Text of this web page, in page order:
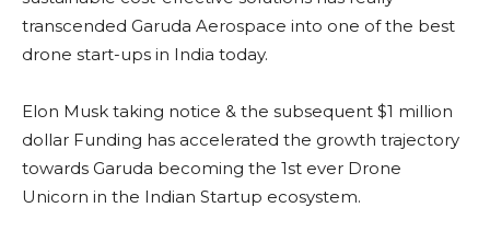
transcended Garuda Aerospace into one of the best
drone start-ups in India today.
Elon Musk taking notice & the subsequent $1 million
dollar Funding has accelerated the growth trajectory
towards Garuda becoming the 1st ever Drone
Unicorn in the Indian Startup ecosystem.